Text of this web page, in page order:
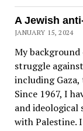
A Jewish
JANUARY 15, 2024
My
struggle
including Gaza,
Since 1967, I
and
with Palestine.